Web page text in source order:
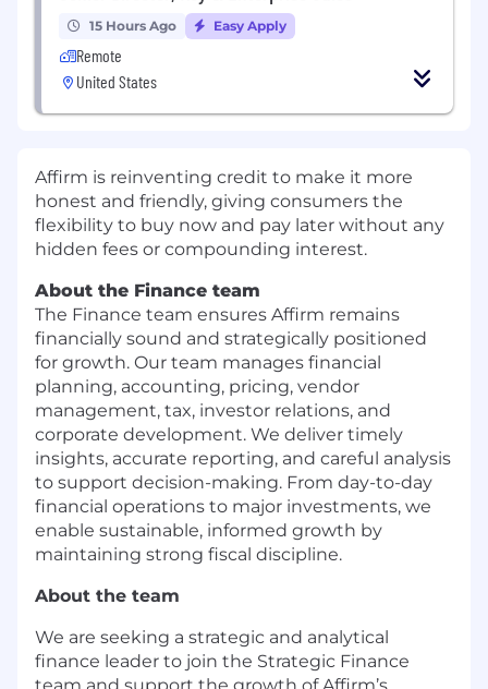
15 Hours Ago Easy Apply
Remote
United States
Affirm is reinventing credit to make it more
honest and friendly, giving consumers the
flexibility to buy now and pay later without any
hidden fees or compounding interest.
About the Finance team
The Finance team ensures Affirm remains
financially sound and strategically positioned
for growth. Our team manages financial
planning, accounting, pricing, vendor
management, tax, investor relations, and
corporate development. We deliver timely
insights, accurate reporting, and careful analysis
to support decision-making. From day-to-day
financial operations to major investments, we
enable sustainable, informed growth by
maintaining strong fiscal discipline.
About the team
We are seeking a strategic and analytical
finance leader to join the Strategic Finance
team and support the growth of Affirm’s